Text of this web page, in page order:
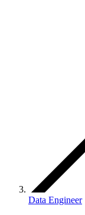
Data Engineer